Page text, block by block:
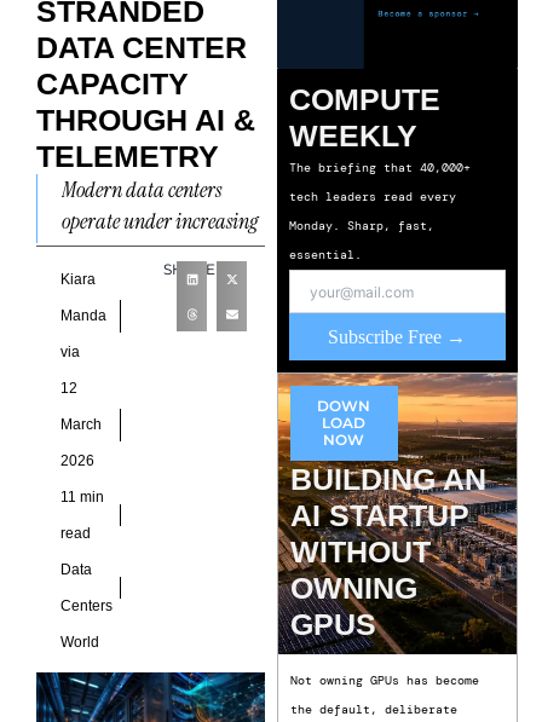
STRANDED
DATA CENTER
CAPACITY
THROUGH AI &
TELEMETRY
Modern data centers
operate under increasing
pressure to support high-
density compute
environments driven by
artificial intelligence
workloads, cloud services,
Kiara
Manda
via
12
March
2026
11 min
read
Data
Centers
World
SHARE
COMPUTE
WEEKLY
The briefing that 40,000+
tech leaders read every
Monday. Sharp, fast,
essential.
Subscribe Free →
DOWN
LOAD
NOW
BUILDING AN
AI STARTUP
WITHOUT
OWNING
GPUS
Not owning GPUs has become
the default, deliberate